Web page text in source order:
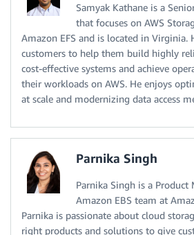
Samyak Kathane is a
that focuses on AWS
Amazon EFS and is located in Virginia.
customers to help them build highly
cost-effective systems and achieve
their workloads on AWS. He enjoys
at scale and modernizing data access
Parnika Singh
Parnika Singh is a Product
Amazon EBS team at
Parnika is passionate about cloud
right products and solutions to give